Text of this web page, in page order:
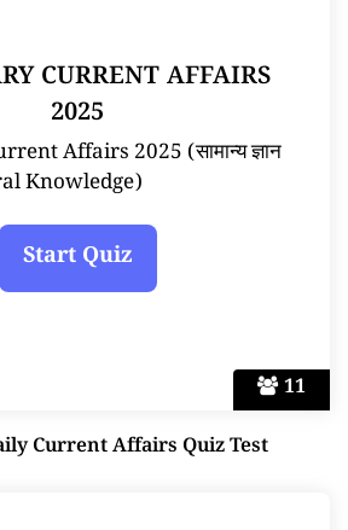
11
CURRENT AFFAIRS
2025
Affairs 2025 (सामान्य ज्ञान
Knowledge)
Current Affairs Quiz Test